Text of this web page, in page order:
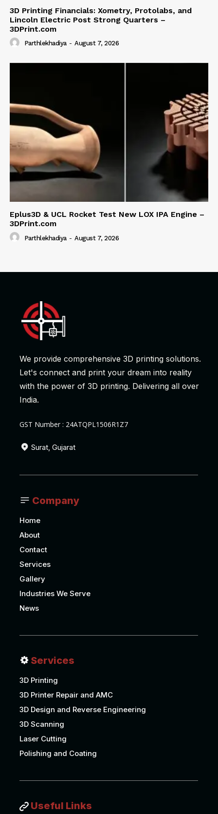
3D Printing Financials: Xometry, Protolabs, and
Lincoln Electric Post Strong Quarters –
3DPrint.com
Parthlekhadiya - August 7, 2026
Eplus3D & UCL Rocket Test New LOX IPA Engine –
3DPrint.com
Parthlekhadiya - August 7, 2026
We provide comprehensive 3D printing solutions.
Let's connect and print your dream into reality
with the power of 3D printing. Delivering all over
India.
GST Number : 24ATQPL1506R1Z7
Surat, Gujarat
Company
Home
About
Contact
Services
Gallery
Industries We Serve
News
Services
3D Printing
3D Printer Repair and AMC
3D Design and Reverse Engineering
3D Scanning
Laser Cutting
Polishing and Coating
Useful Links